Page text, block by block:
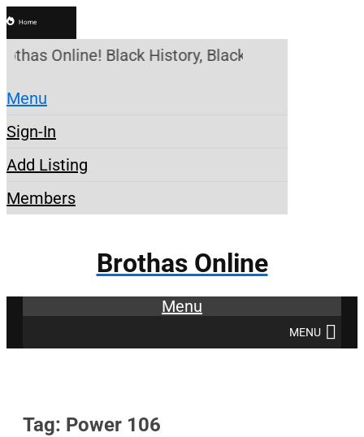
Home
Online! Black History, Black News, Black
Menu
Sign-In
Add Listing
Members
Brothas Online
Menu
MENU
Tag: Power 106